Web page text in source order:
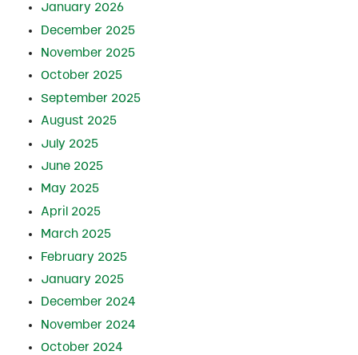
January 2026
December 2025
November 2025
October 2025
September 2025
August 2025
July 2025
June 2025
May 2025
April 2025
March 2025
February 2025
January 2025
December 2024
November 2024
October 2024